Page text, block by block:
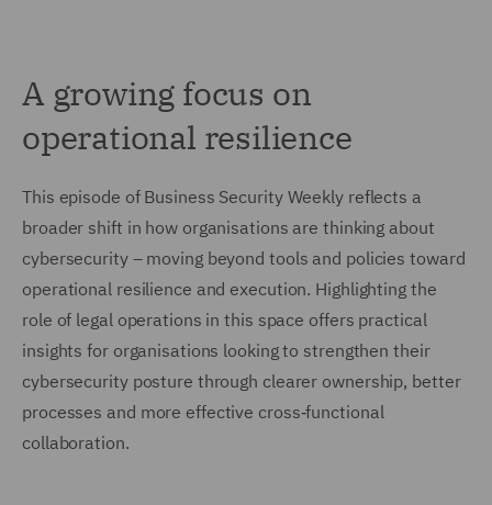
A growing focus on
operational resilience
This episode of Business Security Weekly reflects a
broader shift in how organisations are thinking about
cybersecurity – moving beyond tools and policies toward
operational resilience and execution. Highlighting the
role of legal operations in this space offers practical
insights for organisations looking to strengthen their
cybersecurity posture through clearer ownership, better
processes and more effective cross‑functional
collaboration.